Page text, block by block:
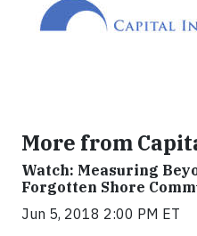
More from
Watch: Measuring
Forgotten Shore
Jun 5, 2018 2:00 PM ET